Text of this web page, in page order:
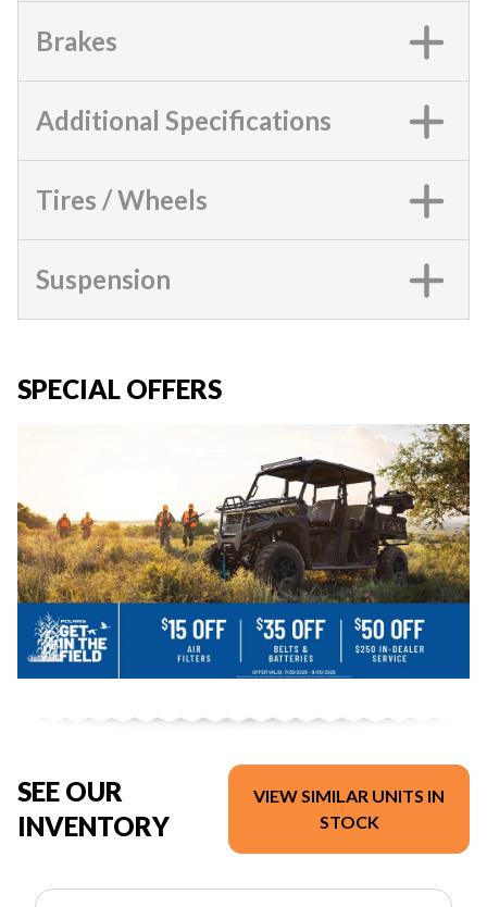
Brakes
Additional Specifications
Tires / Wheels
Suspension
SPECIAL OFFERS
SEE OUR
INVENTORY
VIEW SIMILAR UNITS IN
STOCK